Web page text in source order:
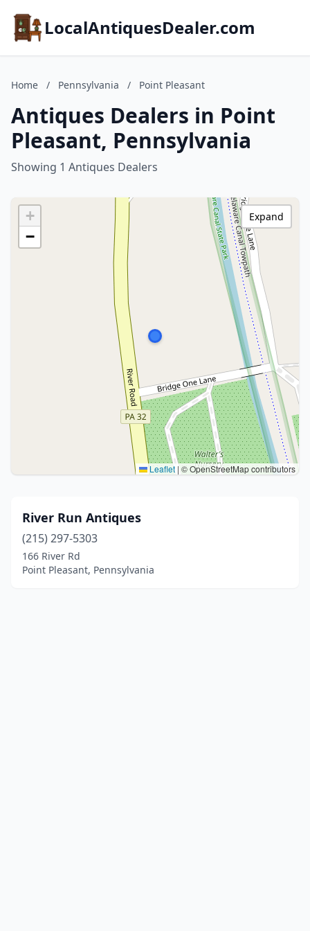
LocalAntiquesDealer.com
Home / Pennsylvania / Point Pleasant
Antiques Dealers in Point
Pleasant, Pennsylvania
Showing 1 Antiques Dealers
+
−
Leaflet | © OpenStreetMap contributors
Expand
River Run Antiques
(215) 297-5303
166 River Rd
Point Pleasant, Pennsylvania